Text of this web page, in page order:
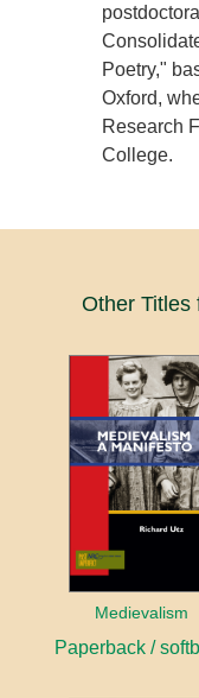
Poetry,"
Oxford,
Research
College.
Other Titles
Medievalism
Paperback /